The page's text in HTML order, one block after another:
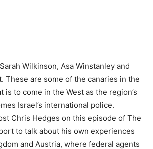
Wilkinson, Asa Winstanley and
These are some of the canaries in the
is to come in the West as the region’s
Israel’s international police.
Chris Hedges on this episode of The
to talk about his own experiences
and Austria, where federal agents